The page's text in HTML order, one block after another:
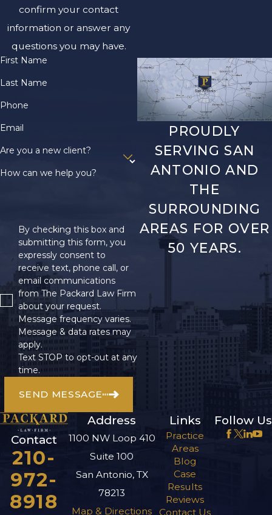
confirm your contact
information or answer any
questions you may have.
First Name
Last Name
Phone
Email
Are you a new client?
How can we help you?
By checking this box and
submitting this form, you
expressly consent to
receive text, phone call, or
email communications
from The Packard Law Firm
about your request.
Message frequency varies.
Message & data rates may
apply.
Text STOP to opt-out at any
time.
SEND MESSAGE
PROUDLY
SERVING SAN
ANTONIO AND
THE
SURROUNDING
AREAS FOR OVER
50 YEARS.
Contact
210-
972-
8918
Address
1100 NW Loop 410
Suite 100
San Antonio, TX
78213
Map & Directions
Links
Practice
Areas
Blog
Case
Results
Reviews
Contact Us
Follow Us